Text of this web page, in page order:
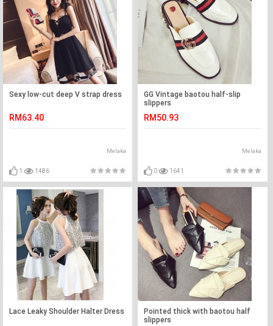
Sexy low-cut deep V strap dress
RM63.40
Melaka
1 1486
GG Vintage baotou half-slip
slippers
RM50.93
Melaka
0 1641
Lace Leaky Shoulder Halter Dress
Pointed thick with baotou half
slippers